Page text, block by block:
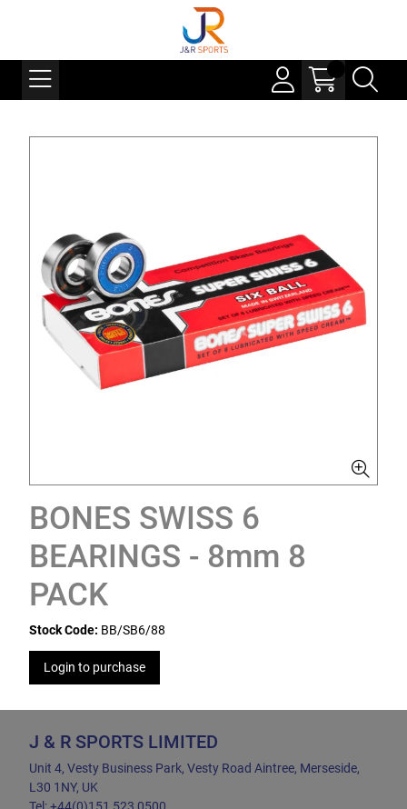
BONES SWISS 6
BEARINGS - 8mm 8
PACK
Stock Code: BB/SB6/88
Login to purchase
J & R SPORTS LIMITED
Unit 4, Vesty Business Park, Vesty Road Aintree, Merseside,
L30 1NY, UK